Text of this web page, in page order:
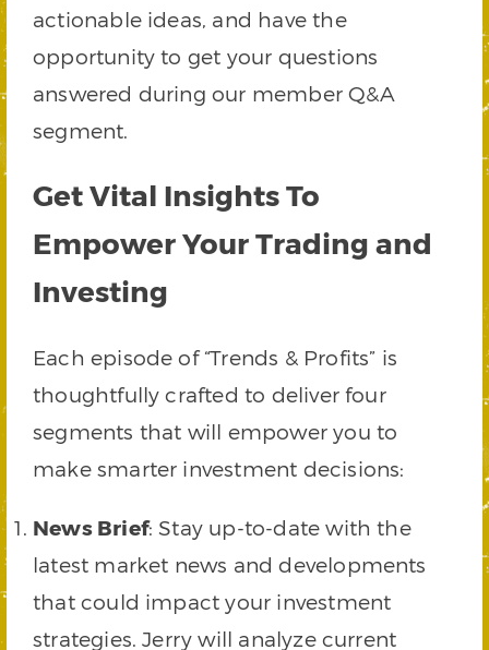
actionable ideas, and have the
opportunity to get your questions
answered during our member Q&A
segment.
Get Vital Insights To
Empower Your Trading and
Investing
Each episode of “Trends & Profits” is
thoughtfully crafted to deliver four
segments that will empower you to
make smarter investment decisions:
News Brief: Stay up-to-date with the
latest market news and developments
that could impact your investment
strategies. Jerry will analyze current